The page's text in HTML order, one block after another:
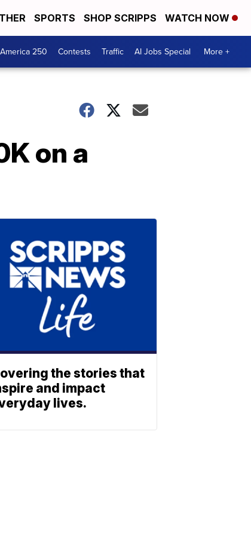
SPORTS SHOP SCRIPPS WATCH NOW
America 250 Contests Traffic AI Jobs Special More +
on a
the stories that
and impact
lives.